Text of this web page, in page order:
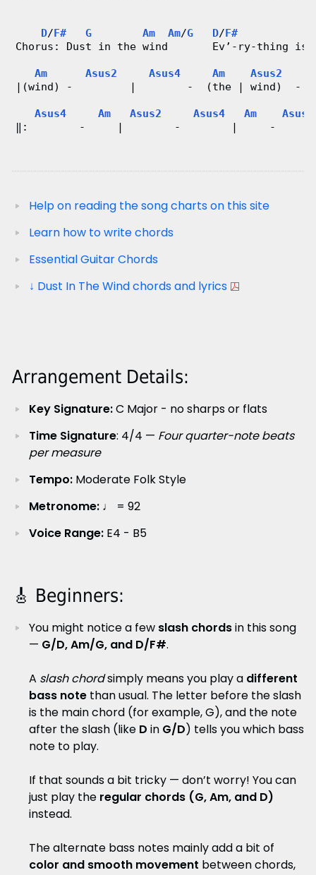
D/F# G Am Am/G D/F#
Chorus: Dust in the wind       Ev’-ry-thing
Am Asus2 Asus4 Am Asus2
|(wind) -         |        -  (the | wind)
Asus4 Am Asus2 Asus4 Am
Asus2
‖:        -     |        -        |     -
Help on reading the song charts on this site
Learn how to write chords
Essential Guitar Chords
↓ Dust In The Wind chords and lyrics
Arrangement Details:
Key Signature:C Major - no sharps or flats
Time Signature: 4/4 — Four quarter-note beats
per measure
Tempo:Moderate Folk Style
Metronome:♩ = 92
Voice Range:E4 - B5
🎸 Beginners:
You might notice a few slash chordsin this song
— G/D, Am/G, and D/F#.
A slash chordsimply means you play a different
bass notethan usual. The letter before the slash
is the main chord (for example, G), and the note
after the slash (like D in G/D) tells you which bass
note to play.
If that sounds a bit tricky — don’t worry! You can
just play the regular chords (G, Am, and D)
instead.
The alternate bass notes mainly add a bit of
color and smooth movement between chords,